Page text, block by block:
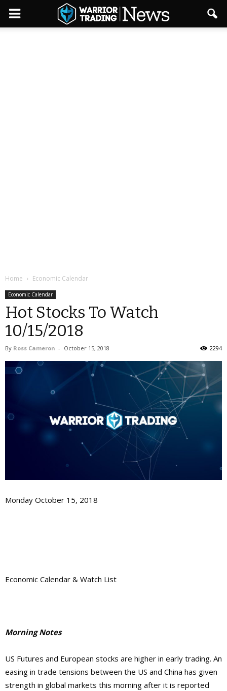
Home Economic Calendar
Economic Calendar
Hot Stocks To Watch
10/15/2018
By Ross Cameron - October 15, 2018 2294
Monday October 15, 2018
Economic Calendar & Watch List
Morning Notes
US Futures and European stocks are higher in early trading. An
easing in trade tensions between the US and China has given
strength in global markets this morning after it is reported